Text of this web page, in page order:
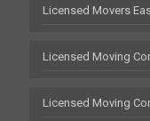
Licensed Movers
Licensed Moving
Licensed Moving